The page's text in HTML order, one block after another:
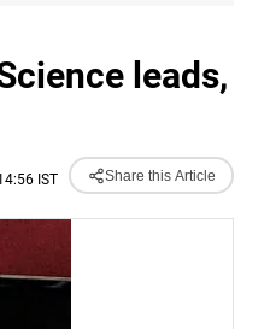
leads,
IST Share this Article